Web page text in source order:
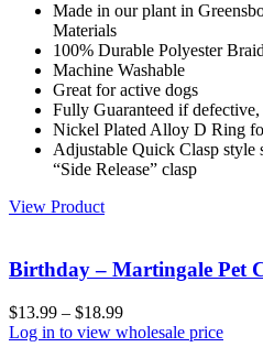
Made in our plant in
Materials
100% Durable Polyester Braid
Machine Washable
Great for active dogs
Fully Guaranteed if
Nickel Plated Alloy D Ring
Adjustable Quick Clasp style
“Side Release” clasp
View Product
Birthday – Martingale Pet
$13.99 – $18.99
Log in to view wholesale price